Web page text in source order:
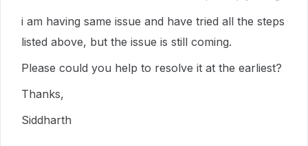
i am having same issue and have tried all the steps
listed above, but the issue is still coming.
Please could you help to resolve it at the earliest?
Thanks,
Siddharth